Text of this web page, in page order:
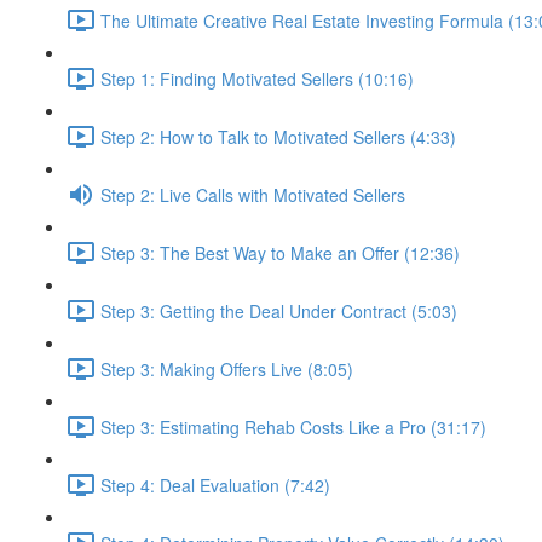
The Ultimate Creative Real Estate Investing Formula
Step 1: Finding Motivated Sellers (10:16)
Step 2: How to Talk to Motivated Sellers (4:33)
Step 2: Live Calls with Motivated Sellers
Step 3: The Best Way to Make an Offer (12:36)
Step 3: Getting the Deal Under Contract (5:03)
Step 3: Making Offers Live (8:05)
Step 3: Estimating Rehab Costs Like a Pro (31:17)
Step 4: Deal Evaluation (7:42)